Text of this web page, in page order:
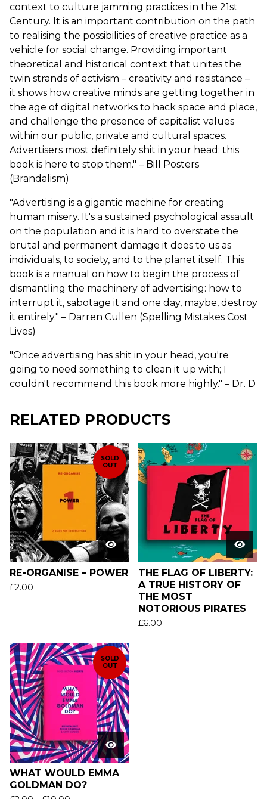
context to culture jamming practices in the 21st
Century. It is an important contribution on the path
to realising the possibilities of creative practice as a
vehicle for social change. Providing important
theoretical and historical context that unites the
twin strands of activism – creativity and resistance –
it shows how creative minds are getting together in
the age of digital networks to hack space and place,
and challenge the presence of capitalist values
within our public, private and cultural spaces.
Advertisers most definitely shit in your head: this
book is here to stop them." – Bill Posters
(Brandalism)
"Advertising is a gigantic machine for creating
human misery. It's a sustained psychological assault
on the population and it is hard to overstate the
brutal and permanent damage it does to us as
individuals, to society, and to the planet itself. This
book is a manual on how to begin the process of
dismantling the machinery of advertising: how to
interrupt it, sabotage it and one day, maybe, destroy
it entirely." – Darren Cullen (Spelling Mistakes Cost
Lives)
"Once advertising has shit in your head, you're
going to need something to clean it up with; I
couldn't recommend this book more highly." – Dr. D
RELATED PRODUCTS
SOLD
OUT
RE-ORGANISE – POWER
£2.00
THE FLAG OF LIBERTY:
A TRUE HISTORY OF
THE MOST
NOTORIOUS PIRATES
£6.00
SOLD
OUT
WHAT WOULD EMMA
GOLDMAN DO?